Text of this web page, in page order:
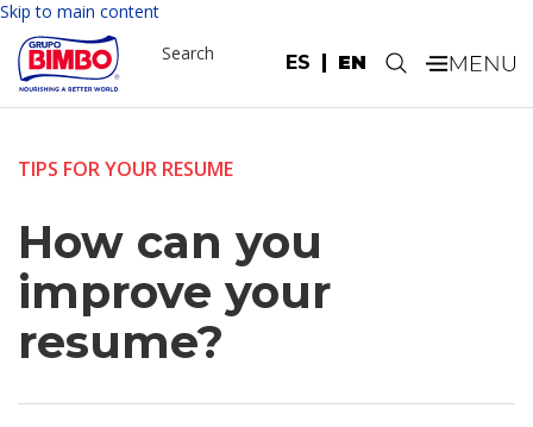
Skip to main content
ES EN
Search .
TIPS FOR YOUR RESUME
How can you
improve your
resume?